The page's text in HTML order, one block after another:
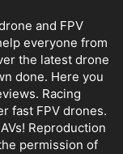
and FPV
everyone from
the latest drone
done. Here you
. Racing
fast FPV drones.
Reproduction
permission of